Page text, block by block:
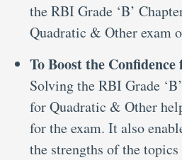
the RBI Grade ‘B’
Quadratic & Other exam
To Boost the
Solving the RBI Grade
for Quadratic & Other
for the exam. It also
the strengths of the topics